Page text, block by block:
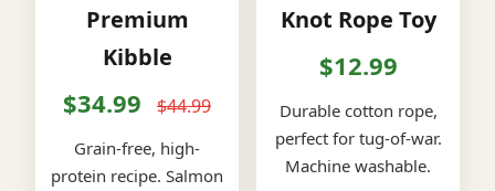
Premium
Kibble
$34.99 $44.99
Grain-free, high-
protein recipe. Salmon
Knot Rope Toy
$12.99
Durable cotton rope,
perfect for tug-of-war.
Machine washable.